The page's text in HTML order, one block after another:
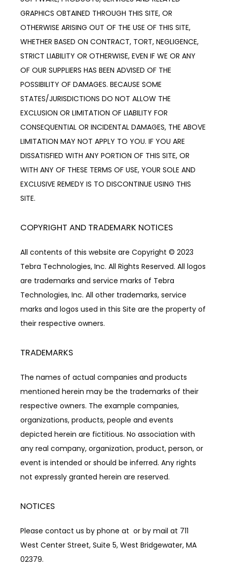
GRAPHICS OBTAINED THROUGH THIS SITE, OR
OTHERWISE ARISING OUT OF THE USE OF THIS SITE,
WHETHER BASED ON CONTRACT, TORT, NEGLIGENCE,
STRICT LIABILITY OR OTHERWISE, EVEN IF WE OR ANY
OF OUR SUPPLIERS HAS BEEN ADVISED OF THE
POSSIBILITY OF DAMAGES. BECAUSE SOME
STATES/JURISDICTIONS DO NOT ALLOW THE
EXCLUSION OR LIMITATION OF LIABILITY FOR
CONSEQUENTIAL OR INCIDENTAL DAMAGES, THE ABOVE
LIMITATION MAY NOT APPLY TO YOU. IF YOU ARE
DISSATISFIED WITH ANY PORTION OF THIS SITE, OR
WITH ANY OF THESE TERMS OF USE, YOUR SOLE AND
EXCLUSIVE REMEDY IS TO DISCONTINUE USING THIS
SITE.
COPYRIGHT AND TRADEMARK NOTICES
All contents of this website are Copyright © 2023
Tebra Technologies, Inc. All Rights Reserved. All logos
are trademarks and service marks of Tebra
Technologies, Inc. All other trademarks, service
marks and logos used in this Site are the property of
their respective owners.
TRADEMARKS
The names of actual companies and products
mentioned herein may be the trademarks of their
respective owners. The example companies,
organizations, products, people and events
depicted herein are fictitious. No association with
any real company, organization, product, person, or
event is intended or should be inferred. Any rights
not expressly granted herein are reserved.
NOTICES
Please contact us by phone at  or by mail at 711
West Center Street, Suite 5, West Bridgewater, MA
02379.